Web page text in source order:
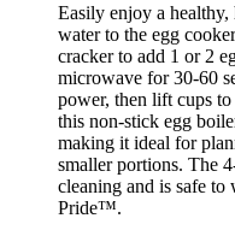
Easily enjoy a
water to the egg
cracker to add 1 or 2
microwave for 30-60
power, then lift cups
this non-stick egg
making it ideal for
smaller portions. The
cleaning and is safe
Pride™.